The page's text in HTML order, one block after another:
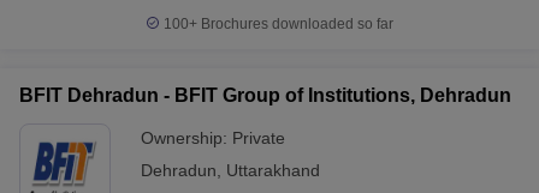
100+ Brochures downloaded so far
BFIT Dehradun - BFIT Group of Institutions, Dehradun
Ownership: Private
Dehradun
Uttarakhand